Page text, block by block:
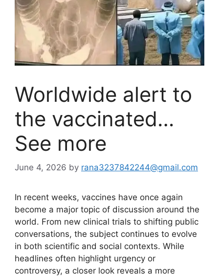
Worldwide alert to
the vaccinated…
See more
June 4, 2026 by rana3237842244@gmail.com
In recent weeks, vaccines have once again
become a major topic of discussion around the
world. From new clinical trials to shifting public
conversations, the subject continues to evolve
in both scientific and social contexts. While
headlines often highlight urgency or
controversy, a closer look reveals a more